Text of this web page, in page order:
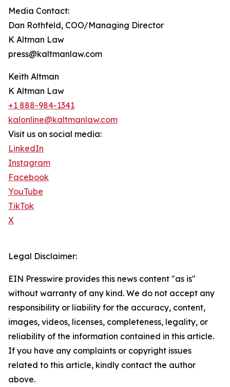
Media Contact:
Dan Rothfeld, COO/Managing Director
K Altman Law
press@kaltmanlaw.com
Keith Altman
K Altman Law
+1 888-984-1341
kalonline@kaltmanlaw.com
Visit us on social media:
LinkedIn
Instagram
Facebook
YouTube
TikTok
X
Legal Disclaimer:
EIN Presswire provides this news content "as is"
without warranty of any kind. We do not accept any
responsibility or liability for the accuracy, content,
images, videos, licenses, completeness, legality, or
reliability of the information contained in this article.
If you have any complaints or copyright issues
related to this article, kindly contact the author
above.